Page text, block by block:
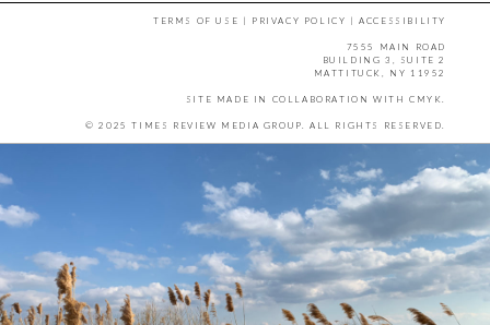
TERMS OF USE | PRIVACY POLICY |ACCESSIBILITY
7555 MAIN ROAD
BUILDING 3, SUITE 2
MATTITUCK, NY 11952
SITE MADE IN COLLABORATION WITH CMYK.
© 2025 TIMES REVIEW MEDIA GROUP. ALL RIGHTS RESERVED.